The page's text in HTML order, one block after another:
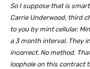
So I suppose that is
Carrie Underwood, third
to you by mint cellular.
a 3 month interval. They
incorrect. No method.
loophole on this contract